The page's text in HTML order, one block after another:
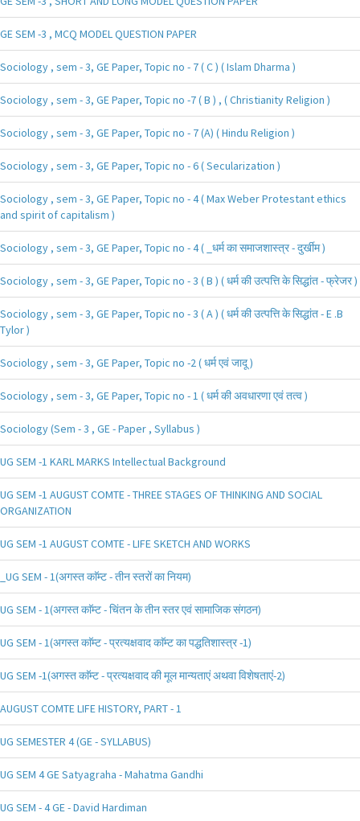
GE SEM -3 , MCQ MODEL QUESTION PAPER
Sociology , sem - 3, GE Paper, Topic no - 7 ( C ) ( Islam Dharma )
Sociology , sem - 3, GE Paper, Topic no -7 ( B ) , ( Christianity Religion )
Sociology , sem - 3, GE Paper, Topic no - 7 (A) ( Hindu Religion )
Sociology , sem - 3, GE Paper, Topic no - 6 ( Secularization )
Sociology , sem - 3, GE Paper, Topic no - 4 ( Max Weber Protestant ethics
and spirit of capitalism )
Sociology , sem - 3, GE Paper, Topic no - 4 ( _धर्म का समाजशास्त्र - दुर्खीम )
Sociology , sem - 3, GE Paper, Topic no - 3 ( B ) ( धर्म की उत्पत्ति के सिद्धांत - फ्रेजर )
Sociology , sem - 3, GE Paper, Topic no - 3 ( A ) ( धर्म की उत्पत्ति के सिद्धांत - E .B
Tylor )
Sociology , sem - 3, GE Paper, Topic no -2 ( धर्म एवं जादू )
Sociology , sem - 3, GE Paper, Topic no - 1 ( धर्म की अवधारणा एवं तत्व )
Sociology (Sem - 3 , GE - Paper , Syllabus )
UG SEM -1 KARL MARKS Intellectual Background
UG SEM -1 AUGUST COMTE - THREE STAGES OF THINKING AND SOCIAL
ORGANIZATION
UG SEM -1 AUGUST COMTE - LIFE SKETCH AND WORKS
_UG SEM - 1(अगस्त काॅम्ट - तीन स्तरों का नियम)
UG SEM - 1(अगस्त काॅम्ट - चिंतन के तीन स्तर एवं सामाजिक संगठन)
UG SEM - 1(अगस्त काॅम्ट - प्रत्यक्षवाद काॅम्ट का पद्धतिशास्त्र -1)
UG SEM -1(अगस्त काॅम्ट - प्रत्यक्षवाद की मूल मान्यताएं अथवा विशेषताएं-2)
AUGUST COMTE LIFE HISTORY, PART - 1
UG SEMESTER 4 (GE - SYLLABUS)
UG SEM 4 GE Satyagraha - Mahatma Gandhi
UG SEM - 4 GE - David Hardiman